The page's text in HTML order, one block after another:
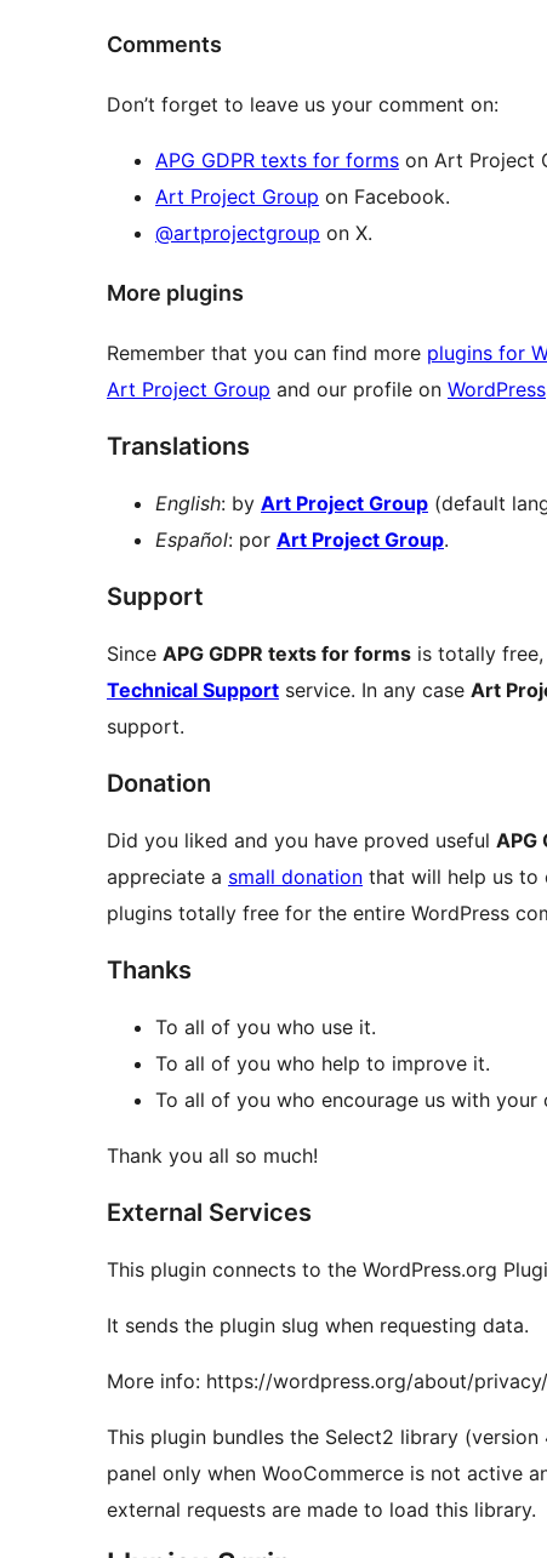
Comments
Don’t forget to leave us your comment on:
APG GDPR texts for forms on Art Project
Art Project Group on Facebook.
@artprojectgroup on X.
More plugins
Remember that you can find more plugins for
Art Project Group and our profile on WordPress
Translations
English: by Art Project Group (default
Español: por Art Project Group.
Support
Since APG GDPR texts for forms is totally free,
Technical Support service. In any case Art
support.
Donation
Did you liked and you have proved useful APG
appreciate a small donation that will help us to
plugins totally free for the entire WordPress
Thanks
To all of you who use it.
To all of you who help to improve it.
To all of you who encourage us with your
Thank you all so much!
External Services
This plugin connects to the WordPress.org
It sends the plugin slug when requesting data.
More info: https://wordpress.org/about/privacy/
This plugin bundles the Select2 library
panel only when WooCommerce is not active
external requests are made to load this library.